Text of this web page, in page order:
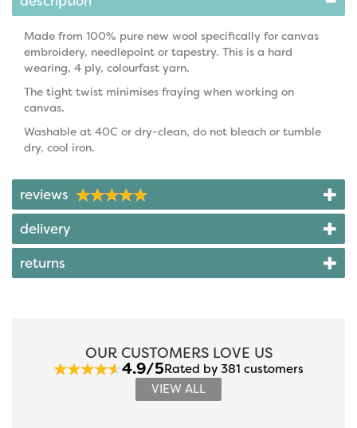
Made from 100% pure new wool specifically for canvas
embroidery, needlepoint or tapestry. This is a hard
wearing, 4 ply, colourfast yarn.
The tight twist minimises fraying when working on
canvas.
Washable at 40C or dry-clean, do not bleach or tumble
dry, cool iron.
reviews
delivery
returns
OUR CUSTOMERS LOVE US
4.9/5Rated by 381 customers
VIEW ALL